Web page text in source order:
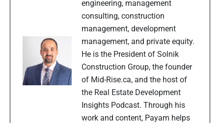
engineering, management
consulting, construction
management, development
management, and private equity.
He is the President of Solnik
Construction Group, the founder
of Mid-Rise.ca, and the host of
the Real Estate Development
Insights Podcast. Through his
work and content, Payam helps